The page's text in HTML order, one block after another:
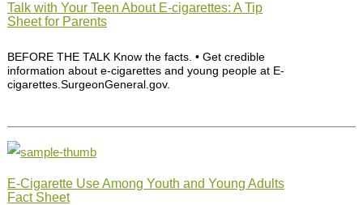
Talk with Your Teen About E-cigarettes: A Tip
Sheet for Parents
BEFORE THE TALK Know the facts. • Get credible
information about e-cigarettes and young people at E-
cigarettes.SurgeonGeneral.gov.
E-Cigarette Use Among Youth and Young Adults
Fact Sheet